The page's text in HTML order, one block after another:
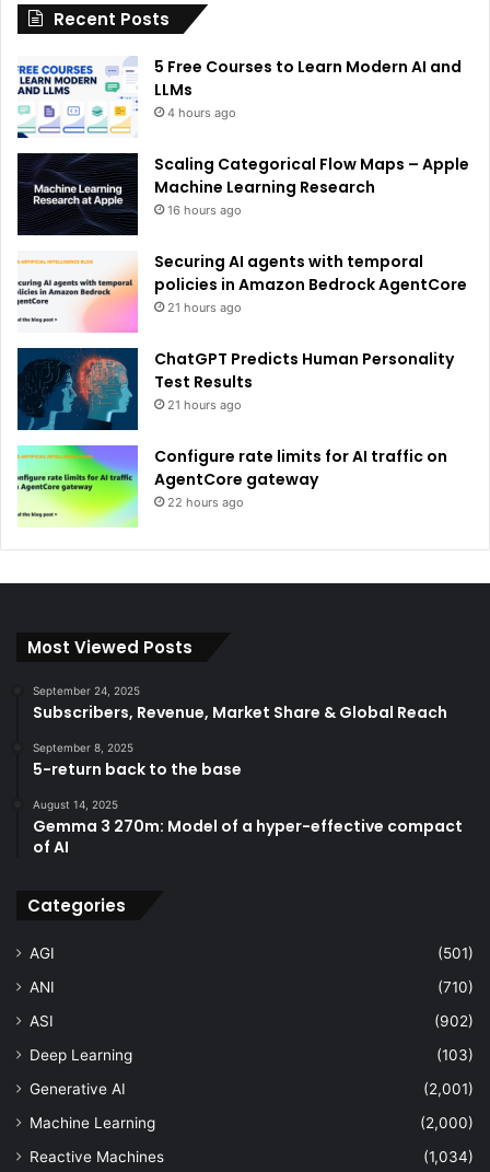
:
Recent Posts
5 Free Courses to Learn Modern AI and
LLMs
4 hours ago
Scaling Categorical Flow Maps – Apple
Machine Learning Research
16 hours ago
Securing AI agents with temporal
policies in Amazon Bedrock AgentCore
21 hours ago
ChatGPT Predicts Human Personality
Test Results
21 hours ago
Configure rate limits for AI traffic on
AgentCore gateway
22 hours ago
Most Viewed Posts
September 24, 2025
Subscribers, Revenue, Market Share & Global Reach
September 8, 2025
5-return back to the base
August 14, 2025
Gemma 3 270m: Model of a hyper-effective compact
of AI
Categories
AGI
(501)
ANI
(710)
ASI
(902)
Deep Learning
(103)
Generative AI
(2,001)
Machine Learning
(2,000)
Reactive Machines
(1,034)